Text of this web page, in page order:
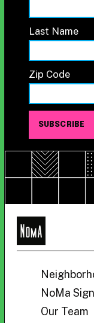
Last Name
Zip Code
NoMa
NoMa
Our Team